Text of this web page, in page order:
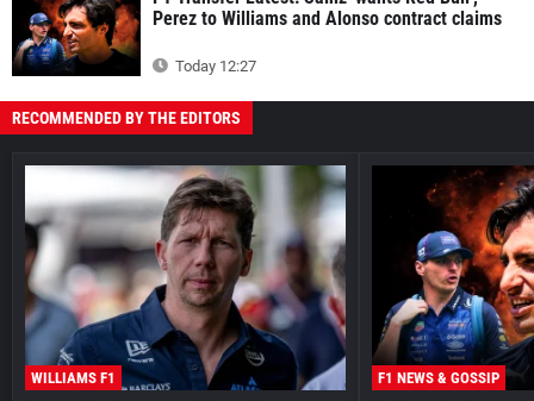
Perez to Williams and Alonso contract claims
Today 12:27
RECOMMENDED BY THE EDITORS
WILLIAMS F1 F1 NEWS & GOSSIP